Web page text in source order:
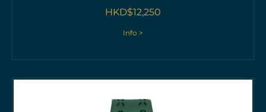
HKD$12,250
Info >